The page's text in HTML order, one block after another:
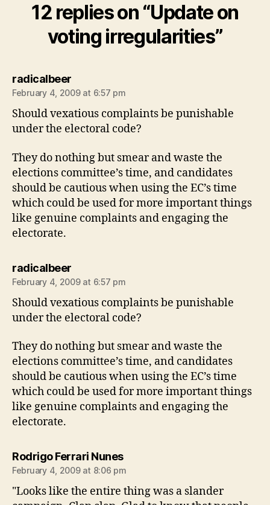
12 replies on “Update on
voting irregularities”
radicalbeersays:
February 4, 2009 at 6:57 pm
Should vexatious complaints be punishable
under the electoral code?
They do nothing but smear and waste the
elections committee’s time, and candidates
should be cautious when using the EC’s time
which could be used for more important things
like genuine complaints and engaging the
electorate.
radicalbeersays:
February 4, 2009 at 6:57 pm
Should vexatious complaints be punishable
under the electoral code?
They do nothing but smear and waste the
elections committee’s time, and candidates
should be cautious when using the EC’s time
which could be used for more important things
like genuine complaints and engaging the
electorate.
Rodrigo Ferrari Nunessays:
February 4, 2009 at 8:06 pm
"Looks like the entire thing was a slander